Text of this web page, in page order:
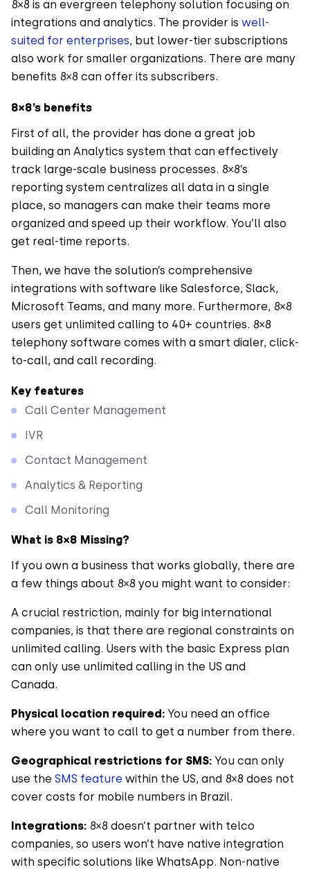
8×8 is an evergreen telephony solution focusing on
integrations and analytics. The provider is well-
suited for enterprises, but lower-tier subscriptions
also work for smaller organizations. There are many
benefits 8×8 can offer its subscribers.
8×8’s benefits
First of all, the provider has done a great job
building an Analytics system that can effectively
track large-scale business processes. 8×8’s
reporting system centralizes all data in a single
place, so managers can make their teams more
organized and speed up their workflow. You’ll also
get real-time reports.
Then, we have the solution’s comprehensive
integrations with software like Salesforce, Slack,
Microsoft Teams, and many more. Furthermore, 8×8
users get unlimited calling to 40+ countries. 8×8
telephony software comes with a smart dialer, click-
to-call, and call recording.
Key features
Call Center Management
IVR
Contact Management
Analytics & Reporting
Call Monitoring
What is 8×8 Missing?
If you own a business that works globally, there are
a few things about 8×8 you might want to consider:
A crucial restriction, mainly for big international
companies, is that there are regional constraints on
unlimited calling. Users with the basic Express plan
can only use unlimited calling in the US and
Canada.
Physical location required: You need an office
where you want to call to get a number from there.
Geographical restrictions for SMS: You can only
use the SMS feature within the US, and 8×8 does not
cover costs for mobile numbers in Brazil.
Integrations: 8×8 doesn’t partner with telco
companies, so users won’t have native integration
with specific solutions like WhatsApp. Non-native